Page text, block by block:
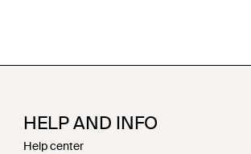
HELP AND INFO
Help center